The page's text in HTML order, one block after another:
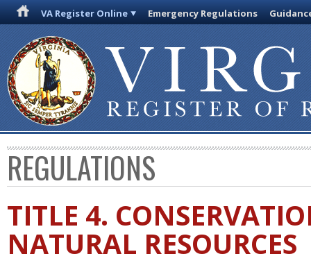
VA Register Online Emergency Regulations
REGULATIONS
TITLE 4.
NATURAL RESOURCES